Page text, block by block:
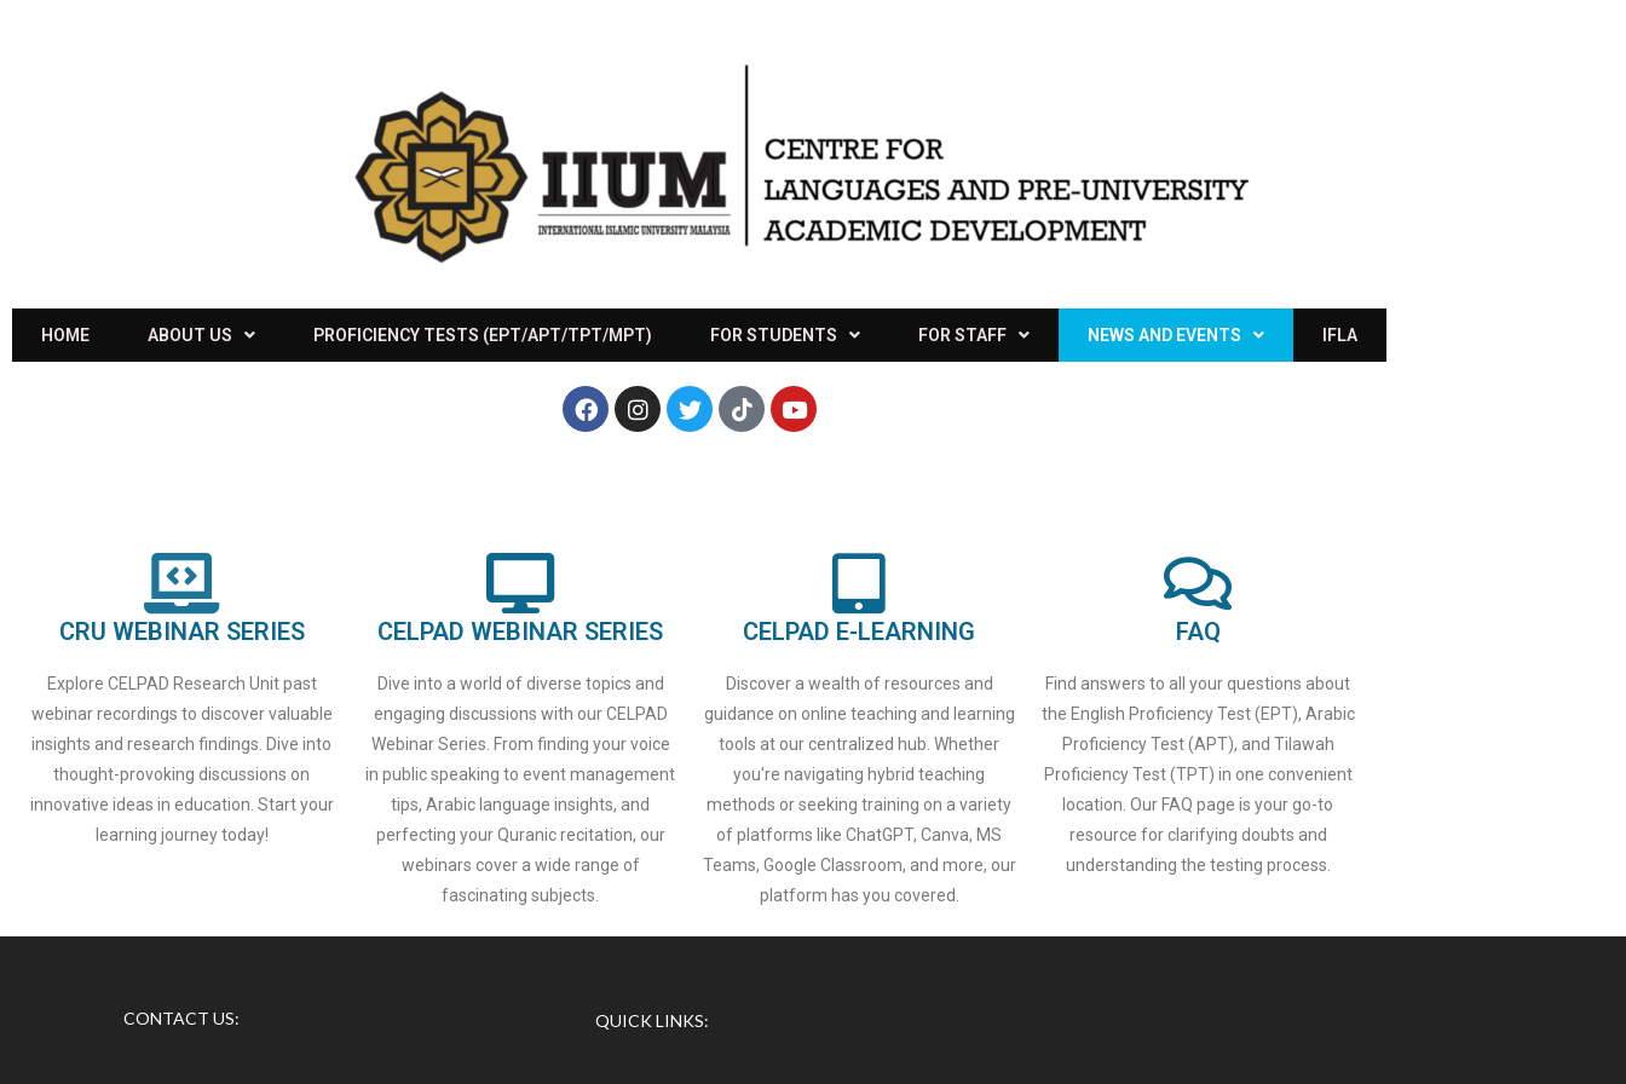
HOME ABOUT US PROFICIENCY TESTS (EPT/APT/TPT/MPT) FOR STUDENTS FOR STAFF NEWS AND EVENTS IFLA
CRU WEBINAR SERIES
Explore CELPAD Research Unit past
webinar recordings to discover valuable
insights and research findings. Dive into
thought-provoking discussions on
innovative ideas in education. Start your
learning journey today!
CELPAD WEBINAR SERIES
Dive into a world of diverse topics and
engaging discussions with our CELPAD
Webinar Series. From finding your voice
in public speaking to event management
tips, Arabic language insights, and
perfecting your Quranic recitation, our
webinars cover a wide range of
fascinating subjects.
CELPAD E-LEARNING
Discover a wealth of resources and
guidance on online teaching and learning
tools at our centralized hub. Whether
you're navigating hybrid teaching
methods or seeking training on a variety
of platforms like ChatGPT, Canva, MS
Teams, Google Classroom, and more, our
platform has you covered.
FAQ
Find answers to all your questions about
the English Proficiency Test (EPT), Arabic
Proficiency Test (APT), and Tilawah
Proficiency Test (TPT) in one convenient
location. Our FAQ page is your go-to
resource for clarifying doubts and
understanding the testing process.
CONTACT US: QUICK LINKS: